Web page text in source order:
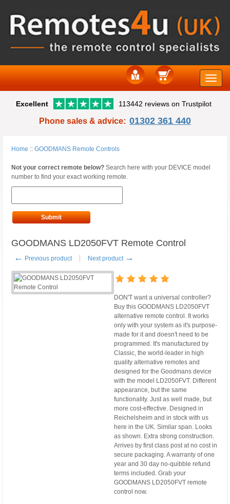
Toggle
Excellent 113442 reviews on Trustpilot
Phone sales & advice: 01302 361 440
Home :: GOODMANS Remote Controls
Not your correct remote below? Search here with your DEVICE model
number to find your exact working remote.
Submit
GOODMANS LD2050FVT Remote Control
← Previous product Next product →
DON'T want a universal controller?
Buy this GOODMANS LD2050FVT
alternative remote control. It works
only with your system as it's purpose-
made for it and doesn't need to be
programmed. It's manufactured by
Classic, the world-leader in high
quality alternative remotes and
designed for the Goodmans device
with the model LD2050FVT. Different
appearance, but the same
functionality. Just as well made, but
more cost-effective. Designed in
Reichelsheim and in stock with us
here in the UK. Similar span. Looks
as shown. Extra strong construction.
Arrives by first class post at no cost in
secure packaging. A warranty of one
year and 30 day no-quibble refund
terms included. Grab your
GOODMANS LD2050FVT remote
control now.